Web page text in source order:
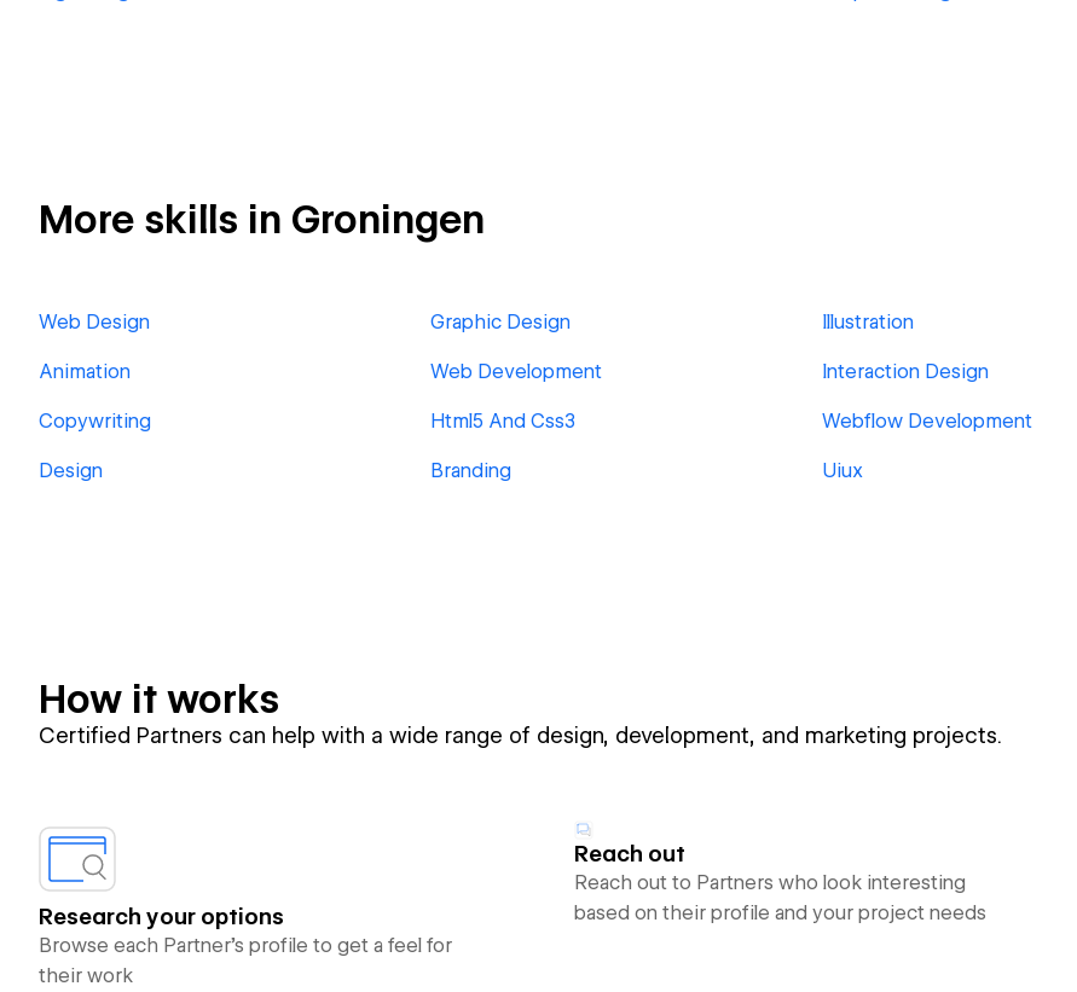
More skills in Groningen
Web Design Graphic Design Illustration
Animation Web Development Interaction Design
Copywriting Html5 And Css3 Webflow Development
Design Branding Uiux
How it works
Certified Partners can help with a wide range of design, development, and marketing projects.
Research your options
Browse each Partner’s profile to get a feel for
their work
Reach out
Reach out to Partners who look interesting
based on their profile and your project needs